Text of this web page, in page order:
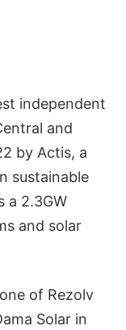
independent
and
by Actis, a
sustainable
a 2.3GW
and solar
of Rezolv
Solar in